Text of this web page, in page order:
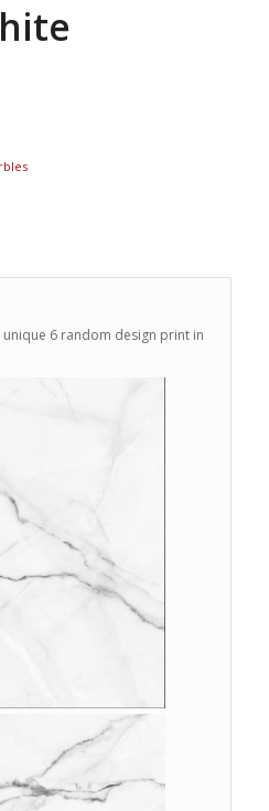
unique 6 random design print in